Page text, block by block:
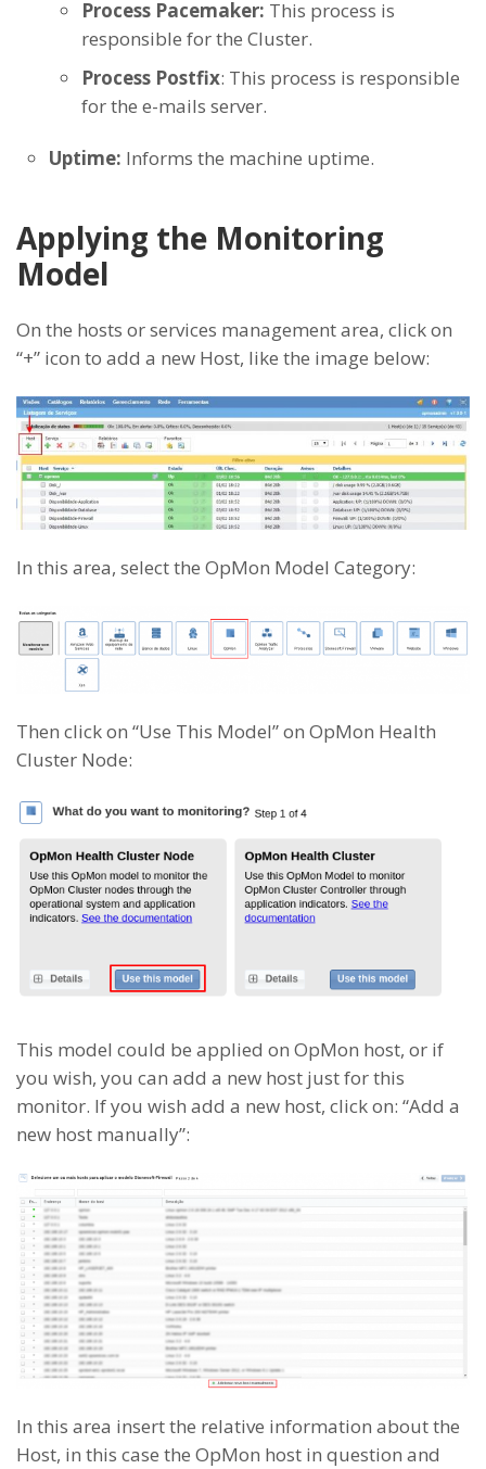
Process Pacemaker: This process is
responsible for the Cluster.
Process Postfix: This process is responsible
for the e-mails server.
Uptime: Informs the machine uptime.
Applying the Monitoring
Model
On the hosts or services management area, click on
“+” icon to add a new Host, like the image below:
In this area, select the OpMon Model Category:
Then click on “Use This Model” on OpMon Health
Cluster Node:
This model could be applied on OpMon host, or if
you wish, you can add a new host just for this
monitor. If you wish add a new host, click on: “Add a
new host manually”:
In this area insert the relative information about the
Host, in this case the OpMon host in question and